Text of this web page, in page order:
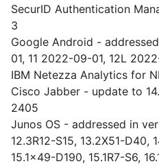
SecurID Authentication
3
Google Android -
01, 11 2022-09-01, 12L
IBM Netezza Analytics for
Cisco Jabber - update to
2405
Junos OS - addressed in
12.3R12-S15, 13.2X51-D40,
15.1x49-D190, 15.1R7-S6,